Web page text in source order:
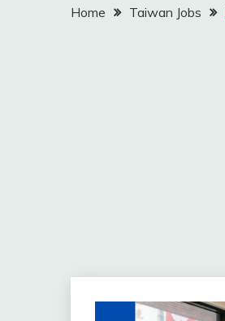
Home Taiwan Jobs